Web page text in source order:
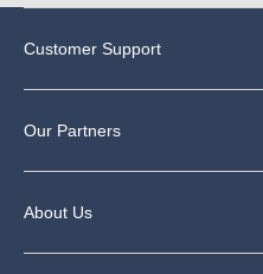
Customer Support
Our Partners
About Us